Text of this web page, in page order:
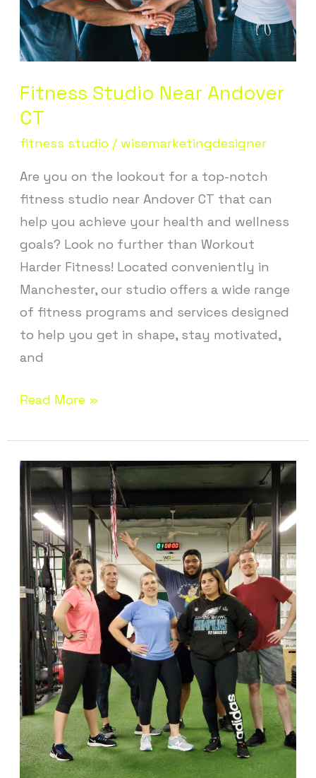
Fitness Studio Near Andover
CT
fitness studio / wisemarketingdesigner
Are you on the lookout for a top-notch
fitness studio near Andover CT that can
help you achieve your health and wellness
goals? Look no further than Workout
Harder Fitness! Located conveniently in
Manchester, our studio offers a wide range
of fitness programs and services designed
to help you get in shape, stay motivated,
and
Read More »
Best
Gym
in
Vernon
CT